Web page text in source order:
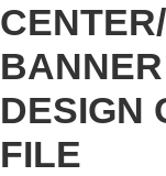
CENTER/
BANNER
DESIGN
FILE